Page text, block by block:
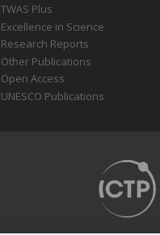
TWAS Plus
Excellence in Science
Research Reports
Other Publications
Open Access
UNESCO Publications